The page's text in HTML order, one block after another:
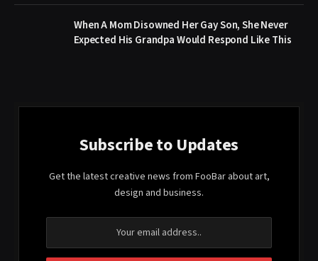
When A Mom Disowned Her Gay Son, She Never
Expected His Grandpa Would Respond Like This
Subscribe to Updates
Get the latest creative news from FooBar about art,
design and business.